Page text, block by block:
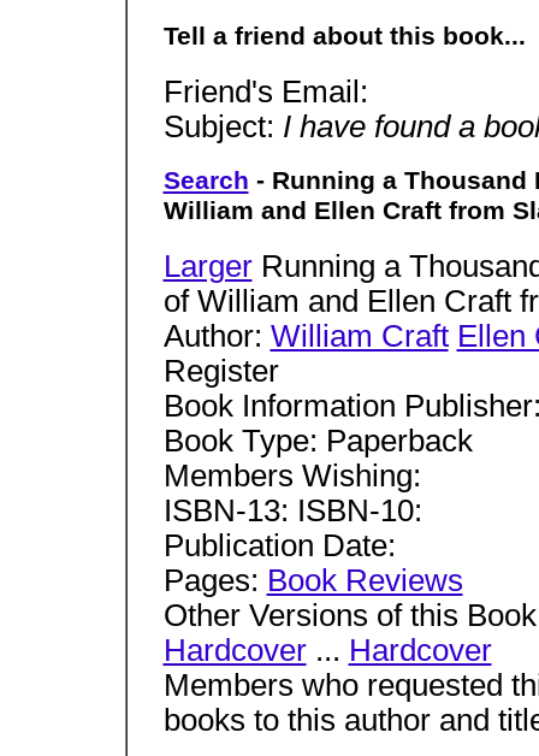
Tell a friend about this book...
Friend's Email:
Subject: I have found a
Search - Running a Thousand
William and Ellen Craft from
LargerRunning a
of William and Ellen Craft
Author: William Craft Ellen
Register
Book Information
Book Type: Paperback
Members Wishing:
ISBN-13: ISBN-10:
Publication Date:
Pages: Book Reviews
Other Versions of this
Hardcover... Hardcover
Members who requested
books to this author and